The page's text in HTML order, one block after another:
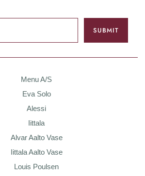
Menu A/S
Eva Solo
Alessi
Iittala
Alvar Aalto Vase
Iittala Aalto Vase
Louis Poulsen